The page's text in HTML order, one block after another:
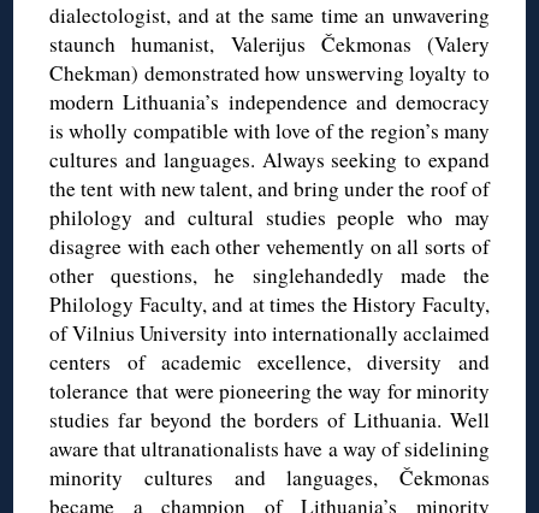
dialectologist, and at the same time an unwavering
staunch humanist, Valerijus Čekmonas (Valery
Chekman) demonstrated how unswerving loyalty to
modern Lithuania’s independence and democracy
is wholly compatible with love of the region’s many
cultures and languages. Always seeking to expand
the tent with new talent, and bring under the roof of
philology and cultural studies people who may
disagree with each other vehemently on all sorts of
other questions, he singlehandedly made the
Philology Faculty, and at times the History Faculty,
of Vilnius University into internationally acclaimed
centers of academic excellence, diversity and
tolerance that were pioneering the way for minority
studies far beyond the borders of Lithuania. Well
aware that ultranationalists have a way of sidelining
minority cultures and languages, Čekmonas
became a champion of Lithuania’s minority